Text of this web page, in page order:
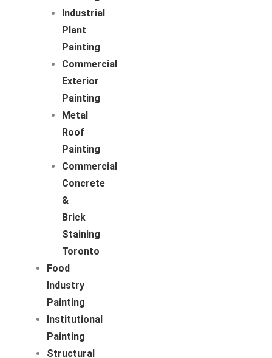
Industrial
Plant
Painting
Commercial
Exterior
Painting
Metal
Roof
Painting
Commercial
Concrete
&
Brick
Staining
Toronto
Food
Industry
Painting
Institutional
Painting
Structural